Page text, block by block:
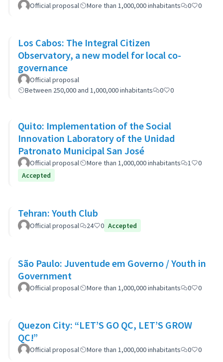
Official proposal More than 1,000,000 inhabitants 0 0
Los Cabos: The Integral Citizen
Observatory, a new model for local co-
governance
Official proposal
Between 250,000 and 1,000,000 inhabitants
0 0
Quito: Implementation of the Social
Innovation Laboratory of the Unidad
Patronato Municipal San José
Official proposal More than 1,000,000 inhabitants 1
0
Accepted
Tehran: Youth Club
Official proposal 24 0 Accepted
São Paulo: Juventude em Governo / Youth in
Government
Official proposal More than 1,000,000 inhabitants 0 0
Quezon City: “LET’S GO QC, LET’S GROW
QC!”
Official proposal More than 1,000,000 inhabitants 0 0